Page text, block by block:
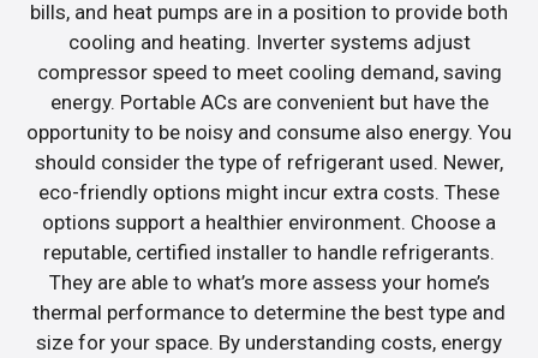
bills, and heat pumps are in a position to provide both
cooling and heating. Inverter systems adjust
compressor speed to meet cooling demand, saving
energy. Portable ACs are convenient but have the
opportunity to be noisy and consume also energy. You
should consider the type of refrigerant used. Newer,
eco-friendly options might incur extra costs. These
options support a healthier environment. Choose a
reputable, certified installer to handle refrigerants.
They are able to what’s more assess your home’s
thermal performance to determine the best type and
size for your space. By understanding costs, energy